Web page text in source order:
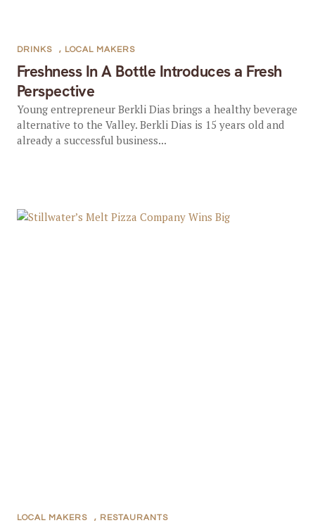
Freshness In A Bottle Introduces a Fresh
Perspective
DRINKS , LOCAL MAKERS
Young entrepreneur Berkli Dias brings a healthy beverage
alternative to the Valley. Berkli Dias is 15 years old and
already a successful business...
LOCAL MAKERS , RESTAURANTS